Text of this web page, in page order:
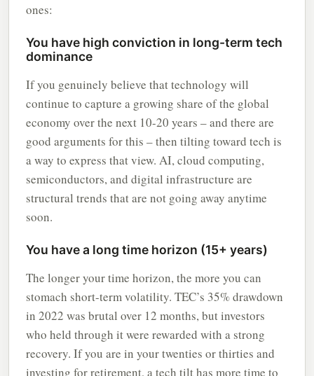
ones:
You have high conviction in long-term tech
dominance
If you genuinely believe that technology will
continue to capture a growing share of the global
economy over the next 10-20 years – and there are
good arguments for this – then tilting toward tech is
a way to express that view. AI, cloud computing,
semiconductors, and digital infrastructure are
structural trends that are not going away anytime
soon.
You have a long time horizon (15+ years)
The longer your time horizon, the more you can
stomach short-term volatility. TEC’s 35% drawdown
in 2022 was brutal over 12 months, but investors
who held through it were rewarded with a strong
recovery. If you are in your twenties or thirties and
investing for retirement, a tech tilt has more time to